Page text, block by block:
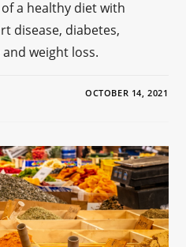
a healthy diet with
disease, diabetes,
weight loss.
OCTOBER 14, 2021